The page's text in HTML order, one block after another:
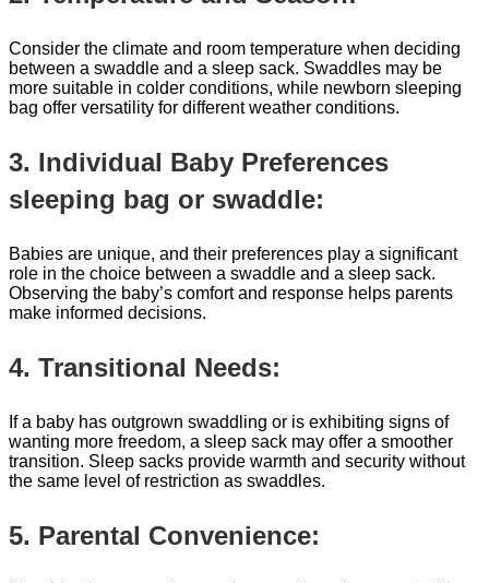
Consider the climate and room temperature when deciding
between a swaddle and a sleep sack. Swaddles may be
more suitable in colder conditions, while newborn sleeping
bag offer versatility for different weather conditions.
3. Individual Baby Preferences
sleeping bag or swaddle:
Babies are unique, and their preferences play a significant
role in the choice between a swaddle and a sleep sack.
Observing the baby’s comfort and response helps parents
make informed decisions.
4. Transitional Needs:
If a baby has outgrown swaddling or is exhibiting signs of
wanting more freedom, a sleep sack may offer a smoother
transition. Sleep sacks provide warmth and security without
the same level of restriction as swaddles.
5. Parental Convenience: